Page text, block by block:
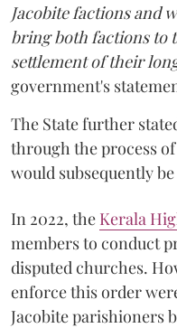
Jacobite factions and
bring both factions to
settlement of their
government's
The State further
through the process
would subsequently
In 2022, the Kerala
members to conduct
disputed churches.
enforce this order
Jacobite parishioners